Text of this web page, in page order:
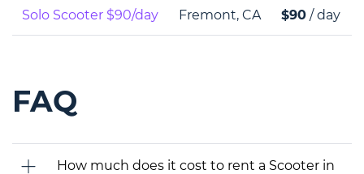
Solo Scooter $90/day Fremont, CA $90 / day
FAQ
How much does it cost to rent a Scooter in